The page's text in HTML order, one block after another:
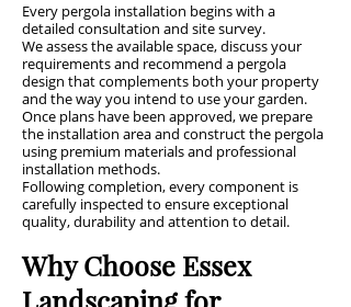
Every pergola installation begins with a
detailed consultation and site survey.
We assess the available space, discuss your
requirements and recommend a pergola
design that complements both your property
and the way you intend to use your garden.
Once plans have been approved, we prepare
the installation area and construct the pergola
using premium materials and professional
installation methods.
Following completion, every component is
carefully inspected to ensure exceptional
quality, durability and attention to detail.
Why Choose Essex